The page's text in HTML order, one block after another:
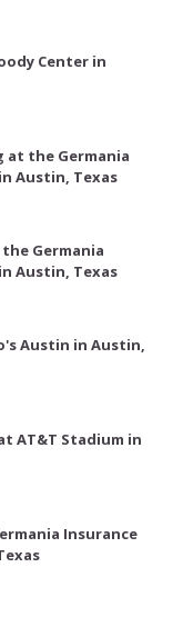
Center in
at the Germania
Austin, Texas
Germania
Austin, Texas
Austin in Austin,
AT&T Stadium in
Insurance